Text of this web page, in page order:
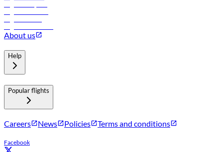
About us
Help
Popular flights
Careers News Policies Terms and conditions
Facebook